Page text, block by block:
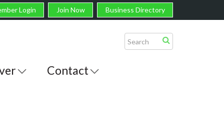
Login Join Now Business Directory
Contact